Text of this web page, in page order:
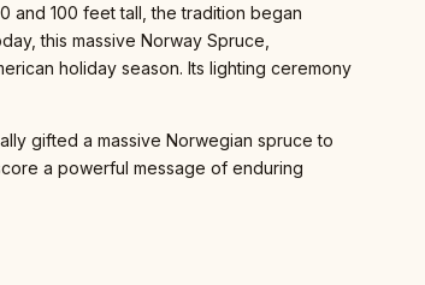
and 100 feet tall, the tradition began
this massive Norway Spruce,
holiday season. Its lighting ceremony
gifted a massive Norwegian spruce to
a powerful message of enduring